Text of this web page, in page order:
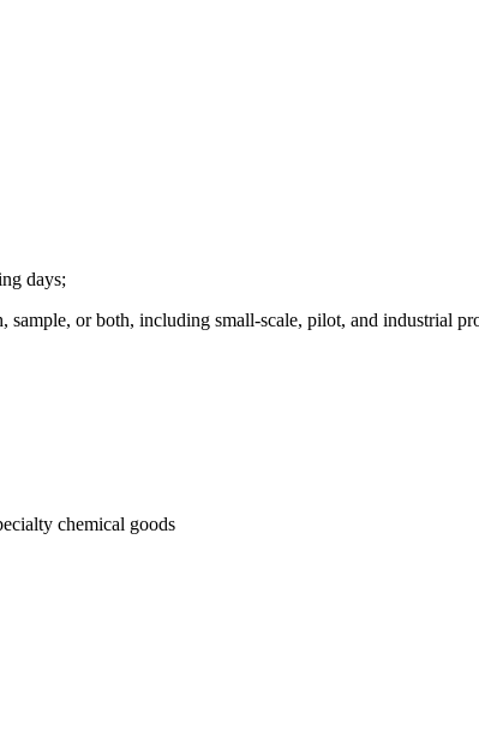
days;
sample, or both, including small-scale, pilot, and industrial
chemical goods